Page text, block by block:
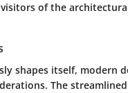
of the
shapes itself, modern
The